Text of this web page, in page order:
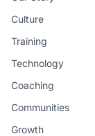
Culture
Training
Technology
Coaching
Communities
Growth